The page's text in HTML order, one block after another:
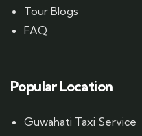
Tour Blogs
FAQ
Popular Location
Guwahati Taxi Service